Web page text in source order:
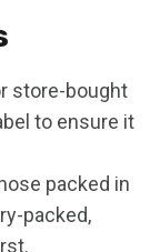
store-bought
to ensure it
packed in
packed,